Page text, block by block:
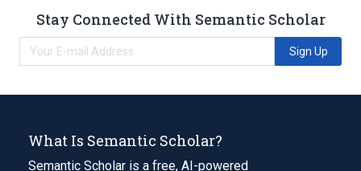
Stay Connected With Semantic Scholar
Sign Up
What Is Semantic Scholar?
Semantic Scholar is a free, AI-powered